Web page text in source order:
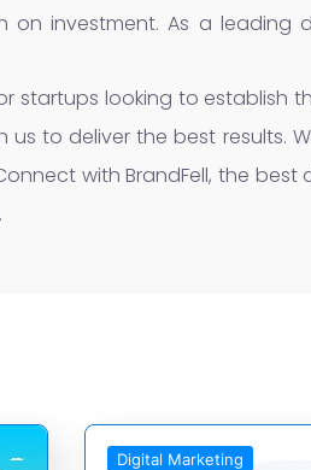
investment. As a leading
startups looking to establish
to deliver the best results.
with BrandFell, the best
Digital Marketing